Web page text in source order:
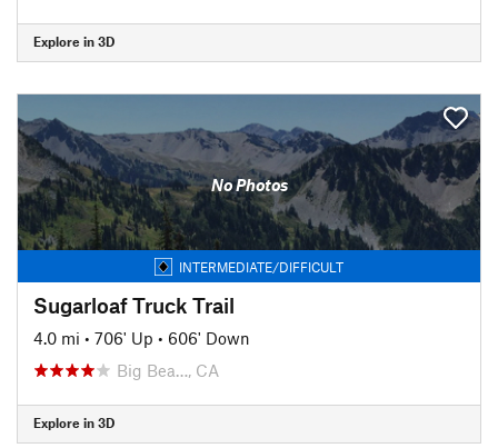
Explore in 3D
No Photos
INTERMEDIATE/DIFFICULT
Sugarloaf Truck Trail
4.0 mi • 706' Up • 606' Down
Big Bea…, CA
Explore in 3D